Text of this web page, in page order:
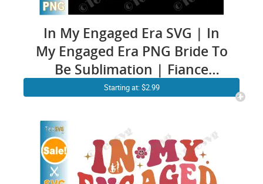
In My Engaged Era SVG | In
My Engaged Era PNG Bride To
Be Sublimation | Fiance
Engaged CLIPART
Future Bride SVG Soon To Be
Mr & Mr | Groom Bridal
Cricut Ideas
Starting at: $2.99